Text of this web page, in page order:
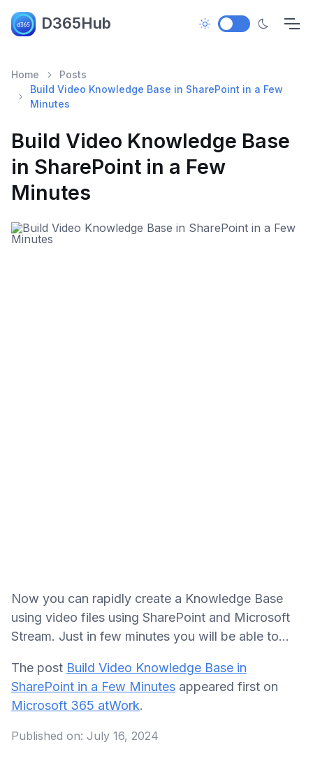
D365Hub
Home
Posts
Build Video Knowledge Base in SharePoint in a Few
Minutes
Build Video Knowledge Base
in SharePoint in a Few
Minutes
Now you can rapidly create a Knowledge Base
using video files using SharePoint and Microsoft
Stream. Just in few minutes you will be able to...
The post Build Video Knowledge Base in
SharePoint in a Few Minutes appeared first on
Microsoft 365 atWork.
Published on: July 16, 2024